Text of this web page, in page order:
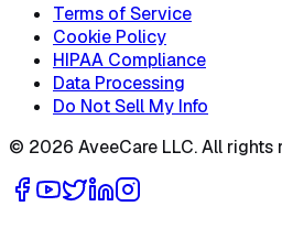
Terms of Service
Cookie Policy
HIPAA Compliance
Data Processing
Do Not Sell My Info
© 2026 AveeCare LLC. All rights